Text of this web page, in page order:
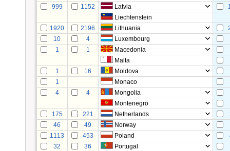
999
1152 Latvia
Liechtenstein
1920
2196 Lithuania
10
4
Luxembourg
1
1
Macedonia
Malta
1
16
Moldova
1
Monaco
4
4
Mongolia
Montenegro
175
221 Netherlands
46
49
Norway
1113
453 Poland
32
36
Portugal